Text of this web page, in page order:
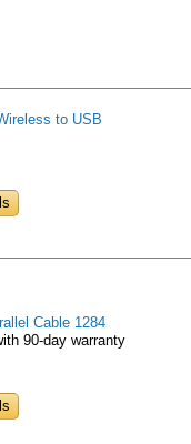
to USB
Cable 1284
90-day warranty